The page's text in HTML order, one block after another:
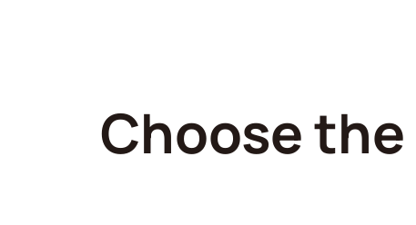
Choose